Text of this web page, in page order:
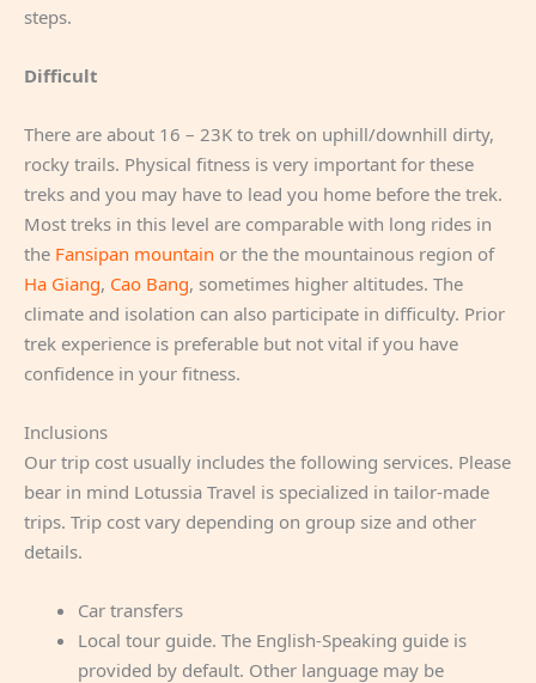
steps.
Difficult
There are about 16 – 23K to trek on uphill/downhill dirty,
rocky trails. Physical fitness is very important for these
treks and you may have to lead you home before the trek.
Most treks in this level are comparable with long rides in
the Fansipan mountain or the the mountainous region of
Ha Giang, Cao Bang, sometimes higher altitudes. The
climate and isolation can also participate in difficulty. Prior
trek experience is preferable but not vital if you have
confidence in your fitness.
Inclusions
Our trip cost usually includes the following services. Please
bear in mind Lotussia Travel is specialized in tailor-made
trips. Trip cost vary depending on group size and other
details.
Car transfers
Local tour guide. The English-Speaking guide is
provided by default. Other language may be